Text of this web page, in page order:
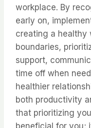
workplace. By
early on,
creating a healthy
boundaries,
support,
time off when
healthier
both productivity
that prioritizing